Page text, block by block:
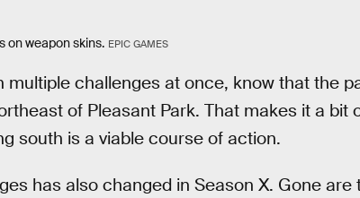
on weapon skins. EPIC GAMES
multiple challenges at once, know that the
of Pleasant Park. That makes it a bit
south is a viable course of action.
has also changed in Season X. Gone are